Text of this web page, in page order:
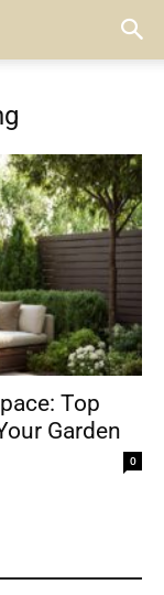
Top
Garden
0